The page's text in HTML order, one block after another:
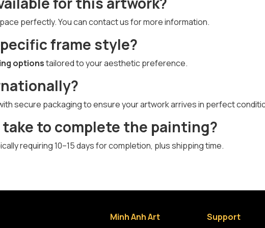
perfectly. You can contact us for more information.
frame style?
optionstailored to your aesthetic preference.
secure packaging to ensure your artwork arrives in perfect
take to complete the painting?
requiring 10–15 days for completion, plus shipping time.
Minh Anh Art Support